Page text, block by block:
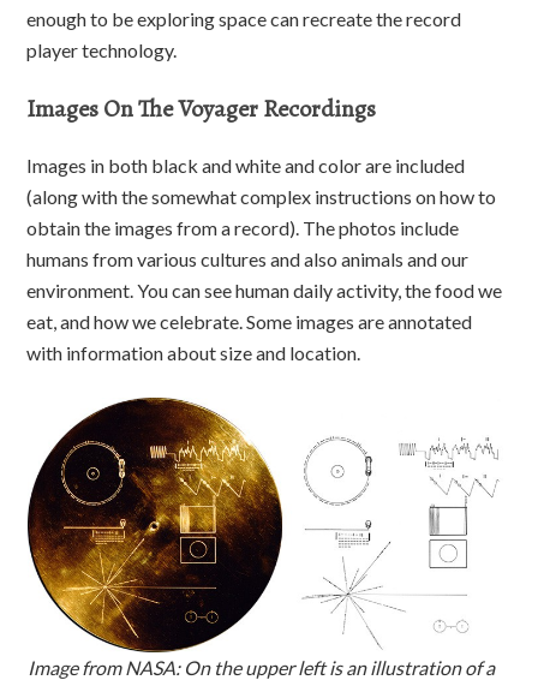
enough to be exploring space can recreate the record
player technology.
Images On The Voyager Recordings
Images in both black and white and color are included
(along with the somewhat complex instructions on how to
obtain the images from a record). The photos include
humans from various cultures and also animals and our
environment. You can see human daily activity, the food we
eat, and how we celebrate. Some images are annotated
with information about size and location.
Image from NASA: On the upper left is an illustration of a